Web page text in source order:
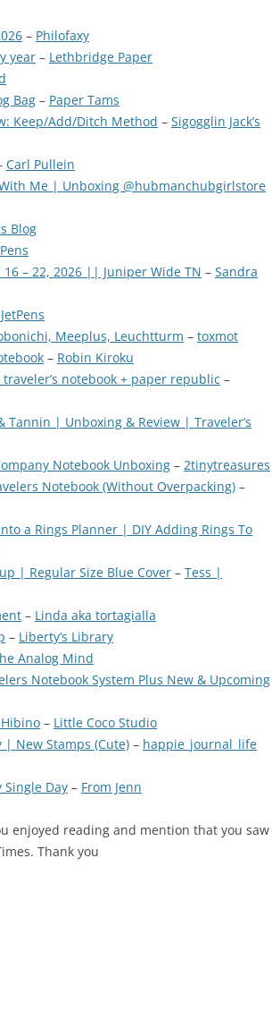
– Philofaxy
year – Lethbridge Paper
Bag – Paper Tams
Keep/Add/Ditch Method – Sigogglin Jack’s
Carl Pullein
Me | Unboxing @hubmanchubgirlstore
Blog
– 22, 2026 || Juniper Wide TN – Sandra
JetPens
Meeplus, Leuchtturm – toxmot
– Robin Kiroku
notebook + paper republic –
Tannin | Unboxing & Review | Traveler’s
Notebook Unboxing – 2tinytreasures
Notebook (Without Overpacking) –
a Rings Planner | DIY Adding Rings To
| Regular Size Blue Cover – Tess |
– Linda aka tortagialla
– Liberty’s Library
Analog Mind
Notebook System Plus New & Upcoming
– Little Coco Studio
New Stamps (Cute) – happie_journal_life
Single Day – From Jenn
enjoyed reading and mention that you saw
Thank you